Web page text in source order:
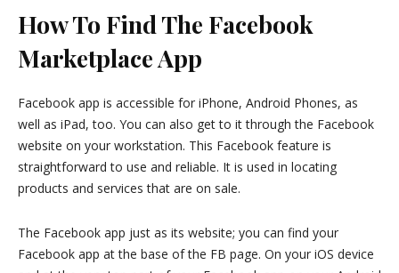
How To Find The Facebook
Marketplace App
Facebook app is accessible for iPhone, Android Phones, as
well as iPad, too. You can also get to it through the Facebook
website on your workstation. This Facebook feature is
straightforward to use and reliable. It is used in locating
products and services that are on sale.
The Facebook app just as its website; you can find your
Facebook app at the base of the FB page. On your iOS device